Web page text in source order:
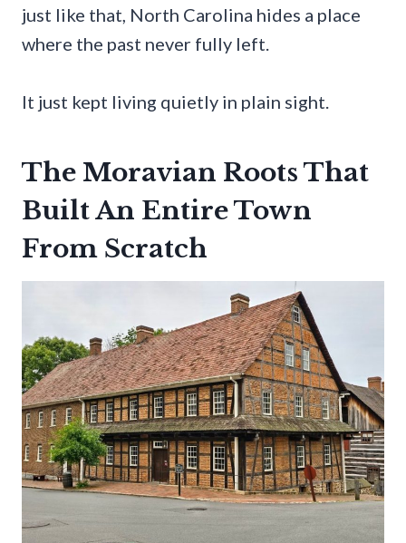
just like that, North Carolina hides a place
where the past never fully left.
It just kept living quietly in plain sight.
The Moravian Roots That
Built An Entire Town
From Scratch